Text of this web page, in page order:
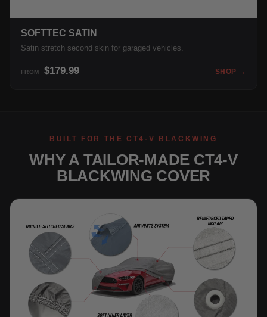
SOFTTEC SATIN
Satin stretch second skin for garaged vehicles.
FROM $179.99 SHOP →
BUILT FOR THE CT4-V BLACKWING
WHY A TAILOR-MADE CT4-V
BLACKWING COVER